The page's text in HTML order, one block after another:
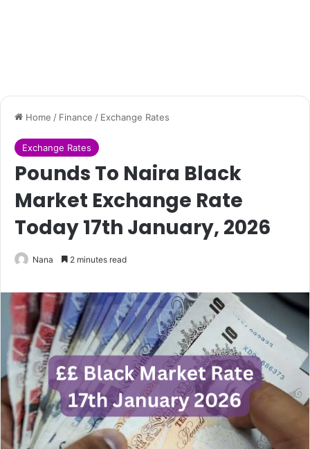
Home / Finance / Exchange Rates
Exchange Rates
Pounds To Naira Black
Market Exchange Rate
Today 17th January, 2026
Nana 2 minutes read